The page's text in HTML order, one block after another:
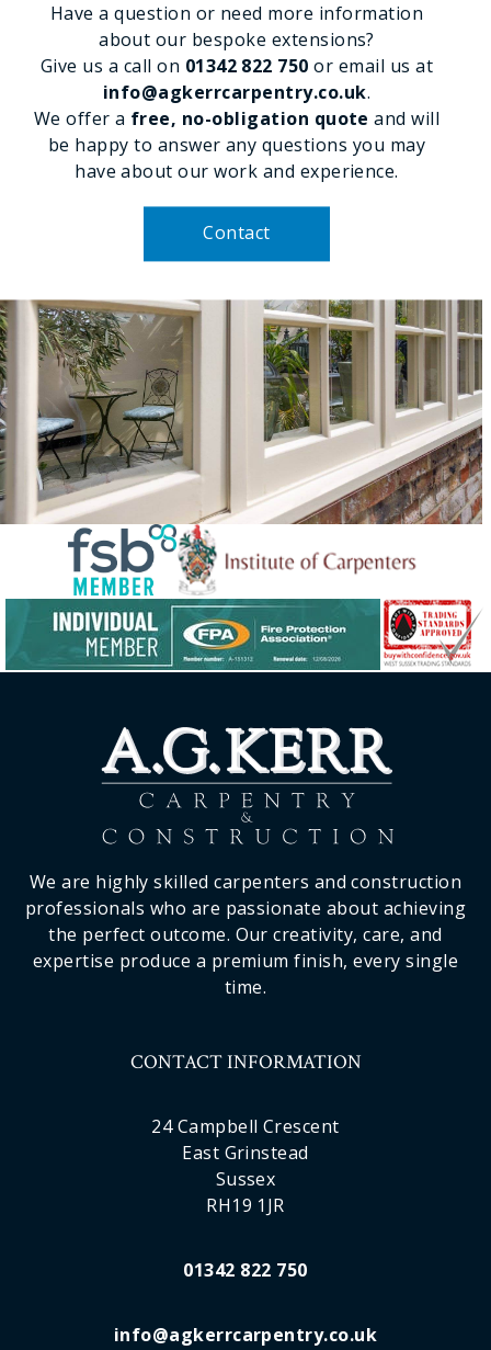
Have a question or need more information
about our bespoke extensions?
Give us a call on 01342 822 750 or email us at
info@agkerrcarpentry.co.uk.
We offer a free, no-obligation quote and will
be happy to answer any questions you may
have about our work and experience.
Contact
We are highly skilled carpenters and construction
professionals who are passionate about achieving
the perfect outcome. Our creativity, care, and
expertise produce a premium finish, every single
time.
CONTACT INFORMATION
24 Campbell Crescent
East Grinstead
Sussex
RH19 1JR
01342 822 750
info@agkerrcarpentry.co.uk